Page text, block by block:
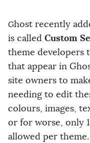
Ghost recently
is called Custom
theme developers
that appear in
site owners to
needing to edit
colours, images,
or for worse, only
allowed per theme.